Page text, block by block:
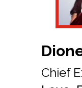
Chief